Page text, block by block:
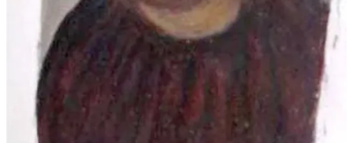
The story resonated because it combined several irresistible
ingredients: religious art, amateur enthusiasm, unintended comedy
and internet virality. But beneath the jokes was something strangely
touching. Cecilia Giménez had not vandalised the artwork out of
malice or ego. She genuinely believed she was helping. As the
mockery intensified, many people began defending her, and indeed
the notoriety was causing her humiliation, anxiety and panic, a
period during which she refused to eat and reportedly lost six
kilograms.
But ultimately, the mood changed and she evolved from
being an internet punchline into becoming an unlikely folk hero.